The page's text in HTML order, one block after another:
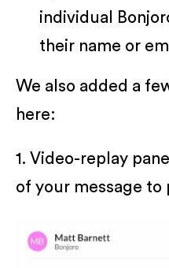
individual
their name or
We also added a
here:
1. Video-replay
of your message to